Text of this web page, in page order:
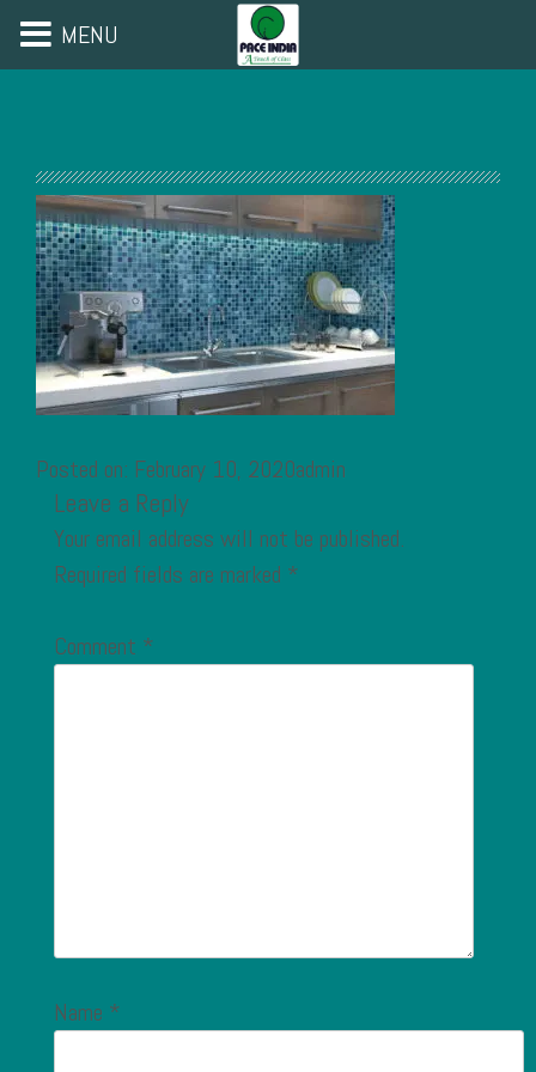
Posted on: February 10, 2020admin
Leave a Reply
Your email address will not be published.
Required fields are marked *
Comment *
Name *
MENU